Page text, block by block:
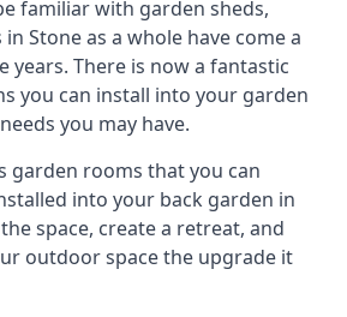
familiar with garden sheds,
Stone as a whole have come a
years. There is now a fantastic
you can install into your garden
you may have.
garden rooms that you can
into your back garden in
space, create a retreat, and
outdoor space the upgrade it